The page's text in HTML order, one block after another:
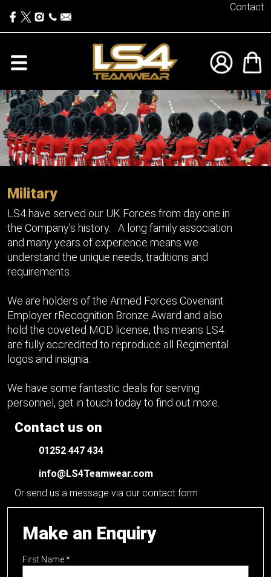
Contact
Military
LS4 have served our UK Forces from day one in
the Company’s history. A long family association
and many years of experience means we
understand the unique needs, traditions and
requirements.
We are holders of the Armed Forces Covenant
Employer rRecognition Bronze Award and also
hold the coveted MOD license, this means LS4
are fully accredited to reproduce all Regimental
logos and insignia.
We have some fantastic deals for serving
personnel, get in touch today to find out more.
Contact us on
01252 447 434
info@LS4Teamwear.com
Or send us a message via our contact form
Make an Enquiry
First Name*